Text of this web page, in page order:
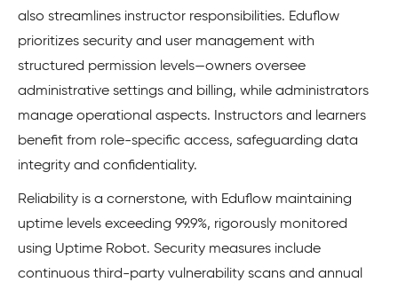
also streamlines instructor responsibilities. Eduflow
prioritizes security and user management with
structured permission levels—owners oversee
administrative settings and billing, while administrators
manage operational aspects. Instructors and learners
benefit from role-specific access, safeguarding data
integrity and confidentiality.
Reliability is a cornerstone, with Eduflow maintaining
uptime levels exceeding 99.9%, rigorously monitored
using Uptime Robot. Security measures include
continuous third-party vulnerability scans and annual